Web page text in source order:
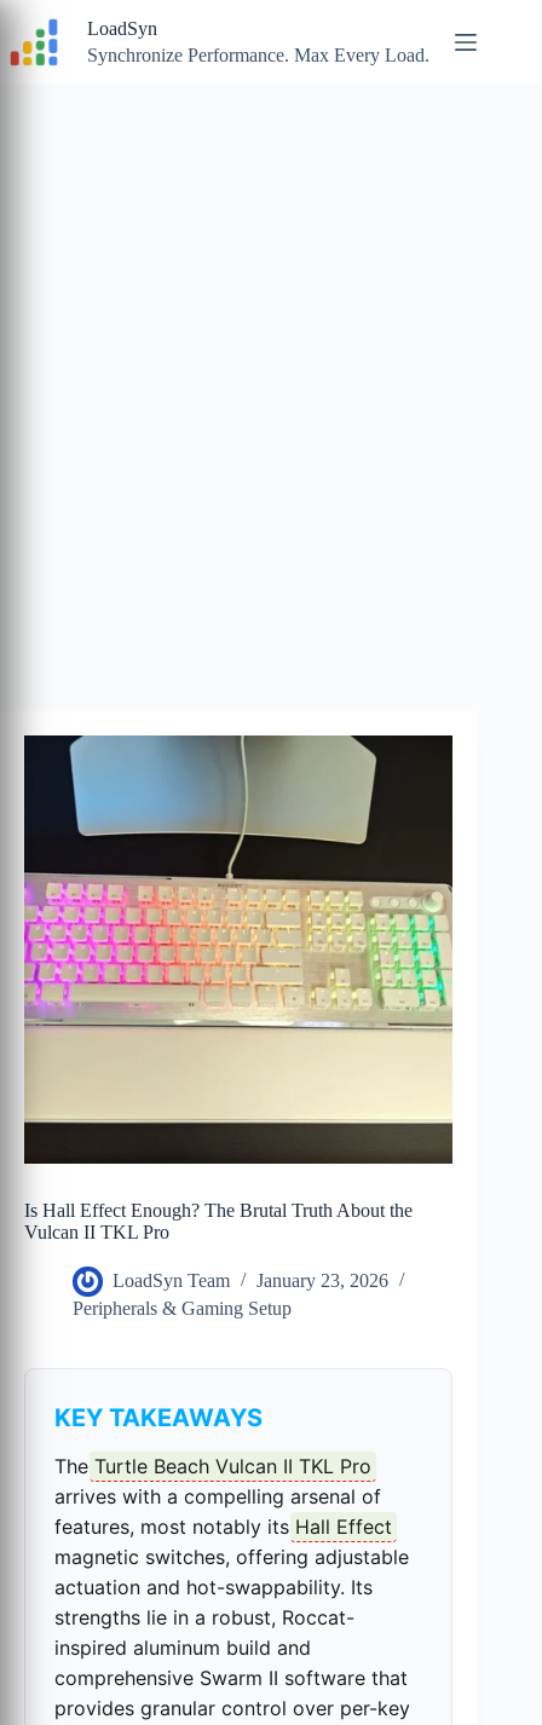
content
LoadSyn
Synchronize Performance. Max Every Load.
Is Hall Effect Enough? The Brutal Truth About the
Vulcan II TKL Pro
LoadSyn Team
January 23, 2026
Peripherals & Gaming Setup
KEY TAKEAWAYS
The Turtle Beach Vulcan II TKL Pro
arrives with a compelling arsenal of
features, most notably its Hall Effect
magnetic switches, offering adjustable
actuation and hot-swappability. Its
strengths lie in a robust, Roccat-
inspired aluminum build and
comprehensive Swarm II software that
provides granular control over per-key